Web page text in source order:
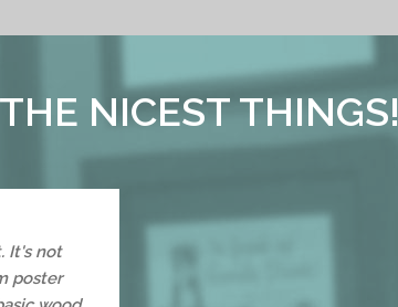
NICEST THINGS!
It's not
poster